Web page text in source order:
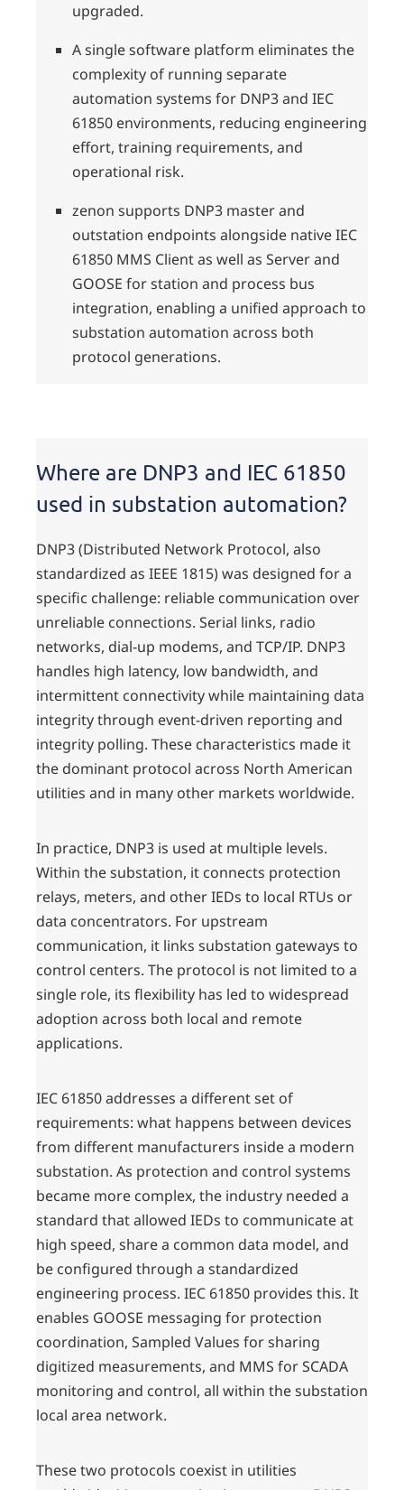
upgraded.
A single software platform eliminates the
complexity of running separate
automation systems for DNP3 and IEC
61850 environments, reducing engineering
effort, training requirements, and
operational risk.
zenon supports DNP3 master and
outstation endpoints alongside native IEC
61850 MMS Client as well as Server and
GOOSE for station and process bus
integration, enabling a unified approach to
substation automation across both
protocol generations.
Where are DNP3 and IEC 61850
used in substation automation?
DNP3 (Distributed Network Protocol, also
standardized as IEEE 1815) was designed for a
specific challenge: reliable communication over
unreliable connections. Serial links, radio
networks, dial-up modems, and TCP/IP. DNP3
handles high latency, low bandwidth, and
intermittent connectivity while maintaining data
integrity through event-driven reporting and
integrity polling. These characteristics made it
the dominant protocol across North American
utilities and in many other markets worldwide.
In practice, DNP3 is used at multiple levels.
Within the substation, it connects protection
relays, meters, and other IEDs to local RTUs or
data concentrators. For upstream
communication, it links substation gateways to
control centers. The protocol is not limited to a
single role, its flexibility has led to widespread
adoption across both local and remote
applications.
IEC 61850 addresses a different set of
requirements: what happens between devices
from different manufacturers inside a modern
substation. As protection and control systems
became more complex, the industry needed a
standard that allowed IEDs to communicate at
high speed, share a common data model, and
be configured through a standardized
engineering process. IEC 61850 provides this. It
enables GOOSE messaging for protection
coordination, Sampled Values for sharing
digitized measurements, and MMS for SCADA
monitoring and control, all within the substation
local area network.
These two protocols coexist in utilities